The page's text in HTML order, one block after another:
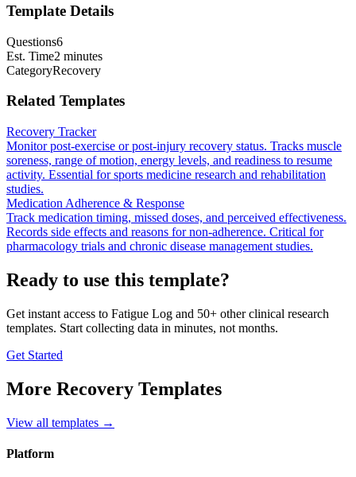
Template Details
Questions6
Est. Time2 minutes
CategoryRecovery
Related Templates
Recovery Tracker
Monitor post-exercise or post-injury recovery status. Tracks muscle
soreness, range of motion, energy levels, and readiness to resume
activity. Essential for sports medicine research and rehabilitation
studies.
Medication Adherence & Response
Track medication timing, missed doses, and perceived effectiveness.
Records side effects and reasons for non-adherence. Critical for
pharmacology trials and chronic disease management studies.
Ready to use this template?
Get instant access to Fatigue Log and 50+ other clinical research
templates. Start collecting data in minutes, not months.
Get Started
More Recovery Templates
View all templates →
Platform